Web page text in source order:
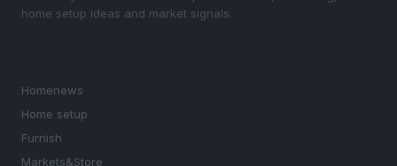
home setup ideas and market signals.
Homenews
Home setup
Furnish
Markets&Store